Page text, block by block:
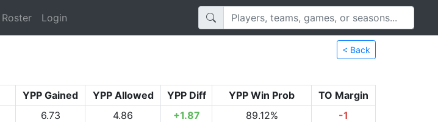
Roster Login
< Back
YPP Gained YPP Allowed YPP Diff YPP Win Prob
TO Margin
6.73 4.86 +1.87 89.12%
-1